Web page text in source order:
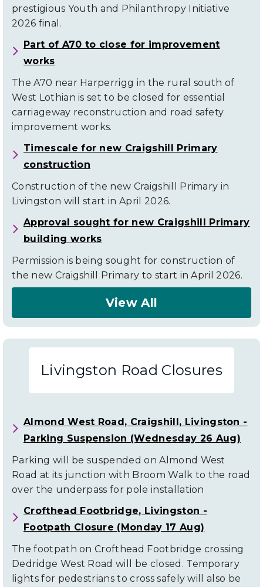
prestigious Youth and Philanthropy Initiative
2026 final.
Part of A70 to close for improvement
works
The A70 near Harperrigg in the rural south of
West Lothian is set to be closed for essential
carriageway reconstruction and road safety
improvement works.
Timescale for new Craigshill Primary
construction
Construction of the new Craigshill Primary in
Livingston will start in April 2026.
Approval sought for new Craigshill Primary
building works
Permission is being sought for construction of
the new Craigshill Primary to start in April 2026.
View All
About
Livingston
Livingston Road Closures
Almond West Road, Craigshill, Livingston -
Parking Suspension (Wednesday 26 Aug)
Parking will be suspended on Almond West
Road at its junction with Broom Walk to the road
over the underpass for pole installation
Crofthead Footbridge, Livingston -
Footpath Closure (Monday 17 Aug)
The footpath on Crofthead Footbridge crossing
Dedridge West Road will be closed. Temporary
lights for pedestrians to cross safely will also be